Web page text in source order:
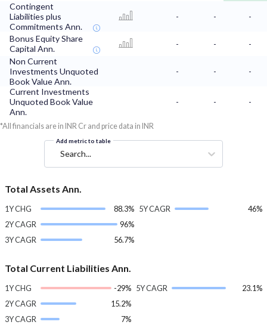
Contingent
Liabilities plus
Commitments Ann.
- - -
Bonus Equity Share
Capital Ann.
- -
-
Non Current
Investments Unquoted
Book Value Ann.
- -
-
Current Investments
Unquoted Book Value
Ann.
- - -
*All financials are in INR Cr and price data in INR
Add metric to table
Search...
Total Assets Ann.
1Y CHG
88.3%
2Y CAGR
96%
3Y CAGR
56.7%
5Y CAGR 46%
Total Current Liabilities Ann.
1Y CHG
-29%
2Y CAGR
15.2%
3Y CAGR
7%
5Y CAGR 23.1%